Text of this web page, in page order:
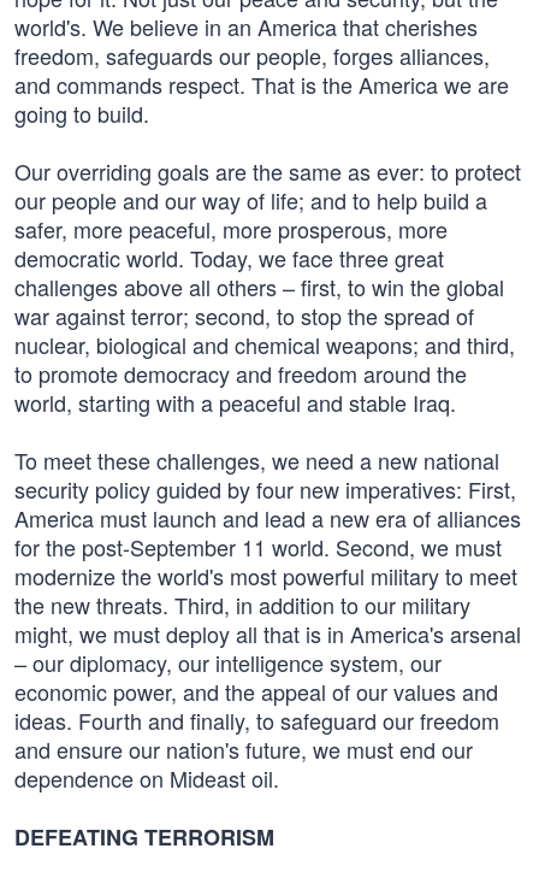
world's. We believe in an America that cherishes
freedom, safeguards our people, forges alliances,
and commands respect. That is the America we are
going to build.
Our overriding goals are the same as ever: to protect
our people and our way of life; and to help build a
safer, more peaceful, more prosperous, more
democratic world. Today, we face three great
challenges above all others – first, to win the global
war against terror; second, to stop the spread of
nuclear, biological and chemical weapons; and third,
to promote democracy and freedom around the
world, starting with a peaceful and stable Iraq.
To meet these challenges, we need a new national
security policy guided by four new imperatives: First,
America must launch and lead a new era of alliances
for the post-September 11 world. Second, we must
modernize the world's most powerful military to meet
the new threats. Third, in addition to our military
might, we must deploy all that is in America's arsenal
– our diplomacy, our intelligence system, our
economic power, and the appeal of our values and
ideas. Fourth and finally, to safeguard our freedom
and ensure our nation's future, we must end our
dependence on Mideast oil.
DEFEATING TERRORISM